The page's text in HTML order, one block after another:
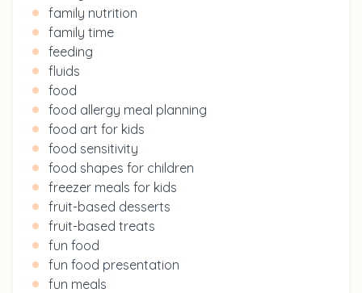
family nutrition
family time
feeding
fluids
food
food allergy meal planning
food art for kids
food sensitivity
food shapes for children
freezer meals for kids
fruit-based desserts
fruit-based treats
fun food
fun food presentation
fun meals